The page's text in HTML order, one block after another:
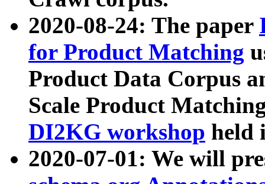
2020-08-24: The paper
for Product Matching
Product Data Corpus
Scale Product
DI2KG workshop held
2020-07-01: We will